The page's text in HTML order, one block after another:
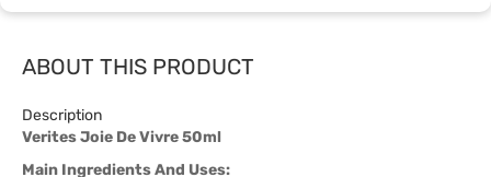
ABOUT THIS PRODUCT
Description
Verites Joie De Vivre 50ml
Main Ingredients And Uses: